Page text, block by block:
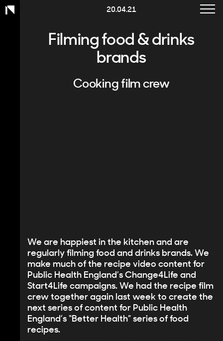
20.04.21
Filming food & drinks
brands
Cooking film crew
We are happiest in the kitchen and are
regularly filming food and drinks brands. We
make much of the recipe video content for
Public Health England’s Change4Life and
Start4Life campaigns. We had the recipe film
crew together again last week to create the
next series of content for Public Health
England’s “Better Health” series of food
recipes.
Toggle
Work
Charity
Healthcare
Corporate